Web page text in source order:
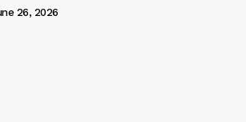
26, 2026